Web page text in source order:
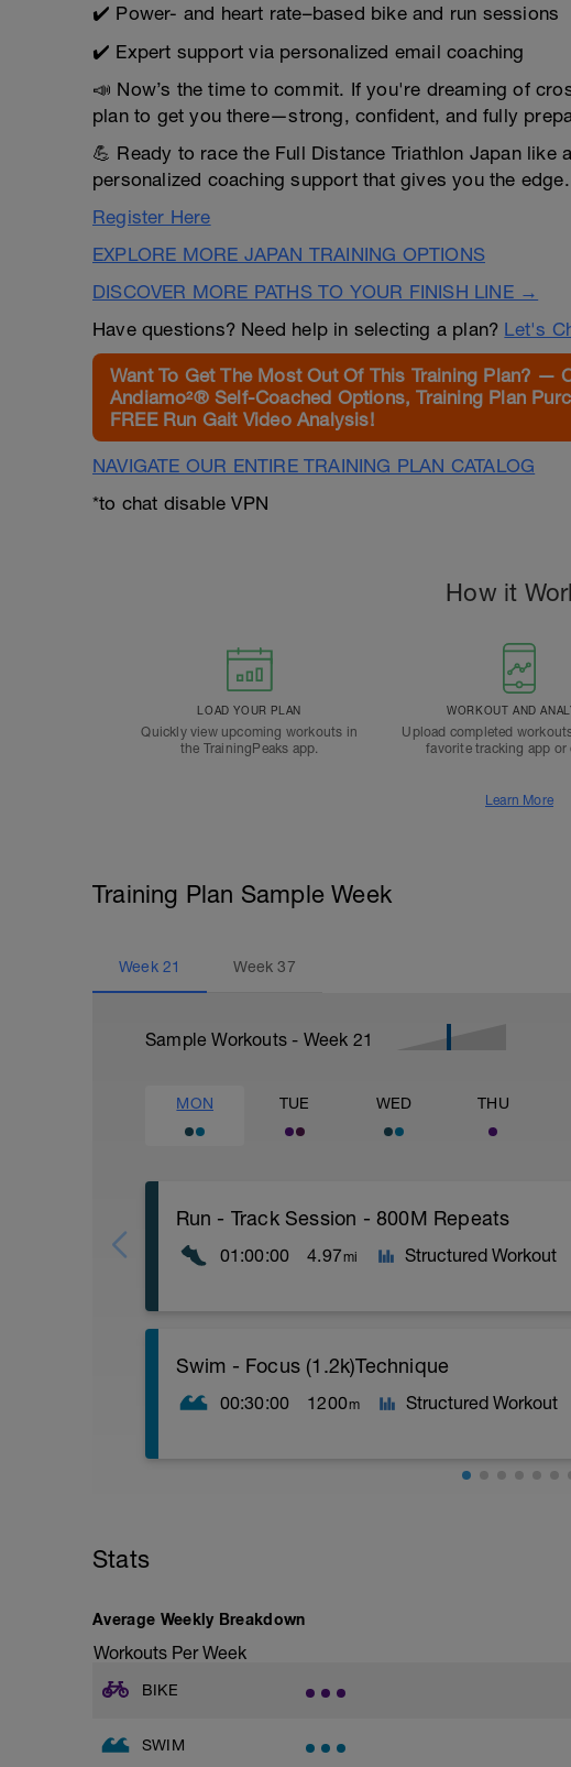
✔️ Power- and heart rate–based bike and run sessions
✔️ Expert support via personalized email coaching
📣 Now’s the time to commit. If you're dreaming of
plan to get you there—strong, confident, and fully
💪 Ready to race the Full Distance Triathlon Japan like
personalized coaching support that gives you the edge.
Register Here
EXPLORE MORE JAPAN TRAINING OPTIONS
DISCOVER MORE PATHS TO YOUR FINISH LINE →
Have questions? Need help in selecting a plan? Let's
Want To Get The Most Out Of This Training Plan? —
Andiamo²® Self-Coached Options, Training Plan
FREE Run Gait Video Analysis!
NAVIGATE OUR ENTIRE TRAINING PLAN CATALOG
*to chat disable VPN
How it
LOAD YOUR PLAN
Quickly view upcoming workouts in
the TrainingPeaks app.
WORKOUT AND
Upload completed
favorite tracking app or
Learn More
Training Plan Sample Week
Week 21 Week37
Sample Workouts - Week 21
MON TUE WED THU
Run - Track Session - 800M Repeats
01:00:00 4.97mi Structured Workout
Distance - 4.97 miles - (8K)
Warm-Up - 15 min
Main Set
Swim - Focus (1.2k)Technique
00:30:00 1200m Structured Workout
1 X 300m - Swim easy backstroke
Main Set - 600m Z3 -Z4
2 X 100 - Swim 75m front crawl followed by 25m
interval.
Stats
Average Weekly Breakdown
Workouts Per Week
BIKE
SWIM